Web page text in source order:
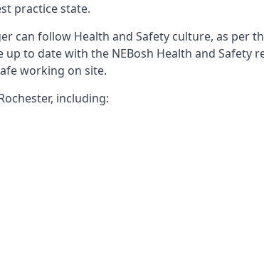
practice state.
can follow Health and Safety culture, as per
up to date with the NEBosh Health and
working on site.
including: